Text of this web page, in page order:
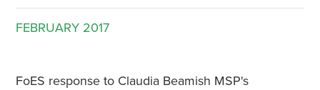
FEBRUARY 2017
FoES response to Claudia Beamish MSP's